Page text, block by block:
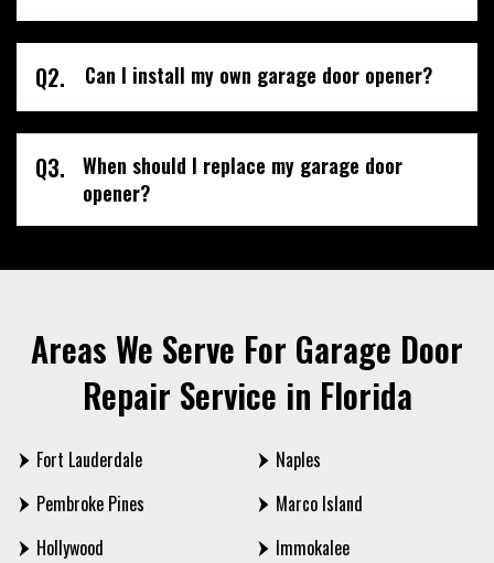
Q2. Can I install my own garage door opener?
Q3.
When should I replace my garage door
opener?
Areas We Serve For Garage Door
Repair Service in Florida
Fort Lauderdale
Pembroke Pines
Hollywood
Naples
Marco Island
Immokalee